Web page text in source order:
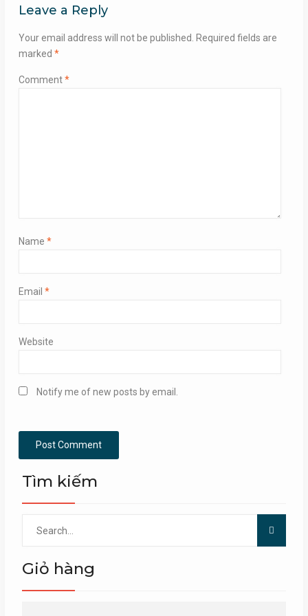
Leave a Reply
Your email address will not be published.
Required fields are
marked *
Comment*
Name *
Email *
Website
Notify me of new posts by email.
Tìm kiếm
Giỏ hàng